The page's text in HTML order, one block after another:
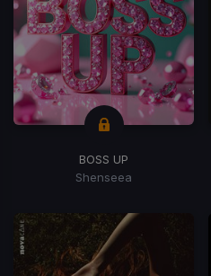
BOSS UP
Shenseea